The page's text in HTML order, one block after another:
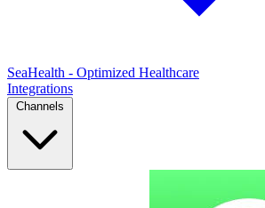
SeaHealth - Optimized Healthcare
Integrations
Channels